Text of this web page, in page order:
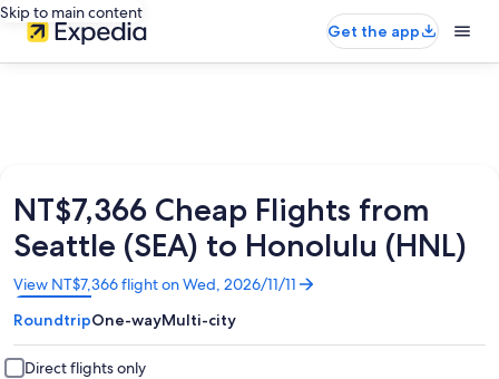
Skip to main content
Get the app
NT$7,366 Cheap Flights from
Seattle (SEA) to Honolulu (HNL)
View NT$7,366 flight on Wed, 2026/11/11
Opens
in
a
new
window
RoundtripOne-wayMulti-city
Direct flights only